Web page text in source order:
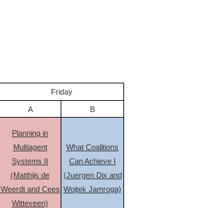
Friday
A B
Planning in
Multiagent
Systems II
(Matthijs de
Weerdt and Cees
Witteveen)
What Coalitions
Can Achieve I
(Juergen Dix and
Wojtek Jamroga)